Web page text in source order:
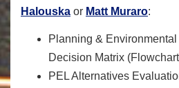
Halouska or Matt Muraro:
Planning &
Decision Matrix
PEL Alternatives